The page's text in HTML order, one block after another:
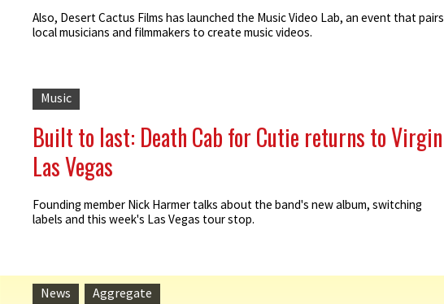
Also, Desert Cactus Films has launched the Music Video Lab, an event that pairs
local musicians and filmmakers to create music videos.
Music
Built to last: Death Cab for Cutie returns to Virgin
Las Vegas
Founding member Nick Harmer talks about the band's new album, switching
labels and this week's Las Vegas tour stop.
News Aggregate